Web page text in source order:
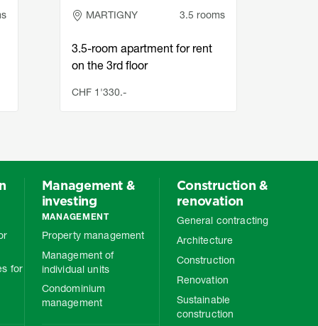
MARTIGNY 3.5 rooms
3.5-room apartment for rent
on the 3rd floor
CHF 1'330.-
for
Management &
investing
MANAGEMENT
Property management
Management of
individual units
Condominium
management
Construction &
renovation
General contracting
Architecture
Construction
Renovation
Sustainable
construction